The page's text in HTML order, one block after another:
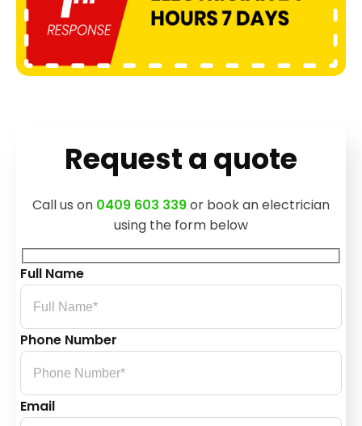
Request a quote
Call us on 0409 603 339or book an electrician
using the form below
Full Name
Phone Number
Email